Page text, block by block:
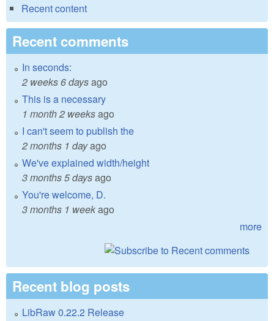
Recent content
Recent comments
In seconds:
2 weeks 6 daysago
This is a necessary
1 month 2 weeksago
I can't seem to publish the
2 months 1 dayago
We've explained width/height
3 months 5 daysago
You're welcome, D.
3 months 1 weekago
more
Recent blog posts
LibRaw 0.22.2 Release